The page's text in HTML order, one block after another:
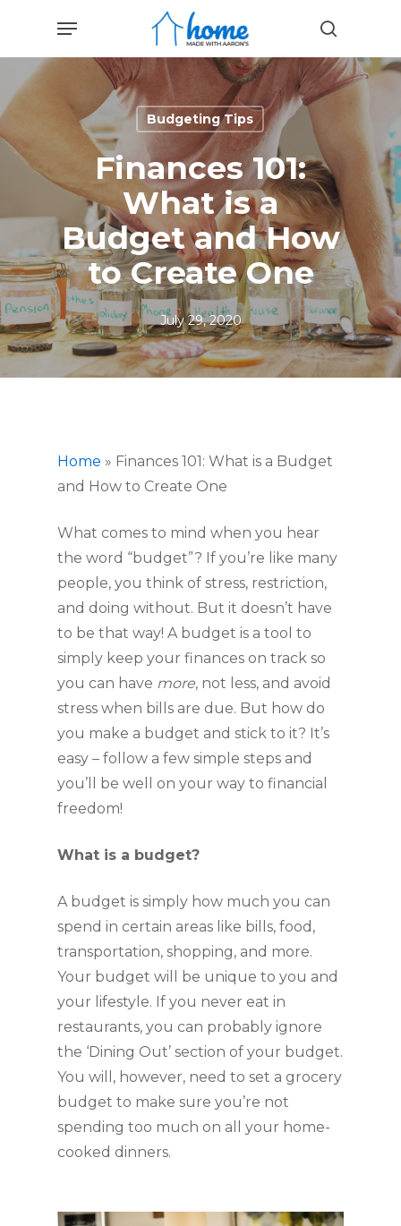
main
content
search
Menu
Budgeting Tips
Finances 101:
What is a
Budget and How
to Create One
July 29, 2020
Home » Finances 101: What is a Budget
and How to Create One
What comes to mind when you hear
the word “budget”? If you’re like many
people, you think of stress, restriction,
and doing without. But it doesn’t have
to be that way! A budget is a tool to
simply keep your finances on track so
you can have more, not less, and avoid
stress when bills are due. But how do
you make a budget and stick to it? It’s
easy – follow a few simple steps and
you’ll be well on your way to financial
freedom!
What is a budget?
A budget is simply how much you can
spend in certain areas like bills, food,
transportation, shopping, and more.
Your budget will be unique to you and
your lifestyle. If you never eat in
restaurants, you can probably ignore
the ‘Dining Out’ section of your budget.
You will, however, need to set a grocery
budget to make sure you’re not
spending too much on all your home-
cooked dinners.